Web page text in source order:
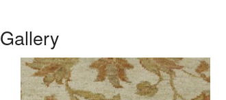
Gallery